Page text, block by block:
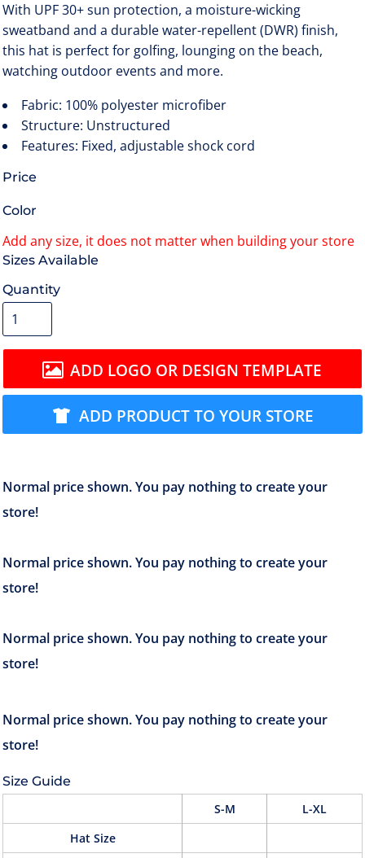
With UPF 30+ sun protection, a moisture-wicking
sweatband and a durable water-repellent (DWR) finish,
this hat is perfect for golfing, lounging on the beach,
watching outdoor events and more.
Fabric: 100% polyester microfiber
Structure: Unstructured
Features: Fixed, adjustable shock cord
Price
Color
Size
Quantity
ADD LOGO OR DESIGN TEMPLATE
ADD PRODUCT TO YOUR STORE
Size Guide
S-M
L-XL
Hat Size